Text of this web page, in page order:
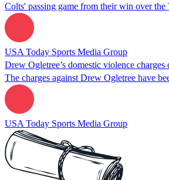
Colts' passing game from their win over the
USA Today Sports Media Group
Drew Ogletree’s domestic violence charges
The charges against Drew Ogletree have
USA Today Sports Media Group